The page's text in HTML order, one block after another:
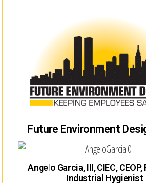
Future Environment
Angelo Garcia, III, CIEC,
Industrial Hygienist